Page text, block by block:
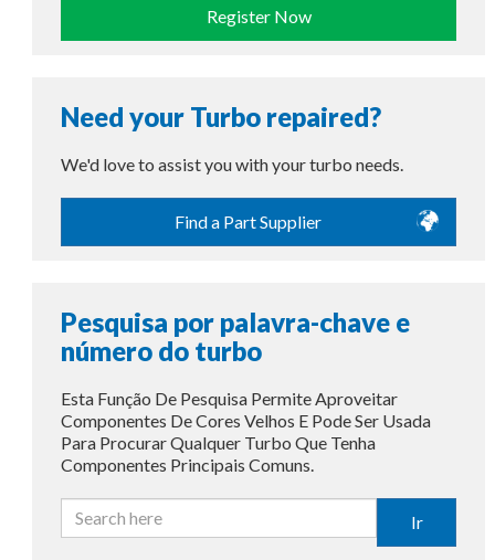
Register Now
Need your Turbo repaired?
We'd love to assist you with your turbo needs.
Find a Part Supplier
Pesquisa por palavra-chave e
número do turbo
Esta Função De Pesquisa Permite Aproveitar
Componentes De Cores Velhos E Pode Ser Usada
Para Procurar Qualquer Turbo Que Tenha
Componentes Principais Comuns.
Ir